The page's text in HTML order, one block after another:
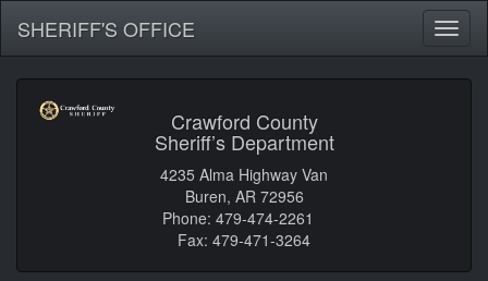
SHERIFF'S OFFICE
Crawford County
Sheriff’s Department
4235 Alma Highway Van
Buren, AR 72956
Phone: 479-474-2261
Fax: 479-471-3264